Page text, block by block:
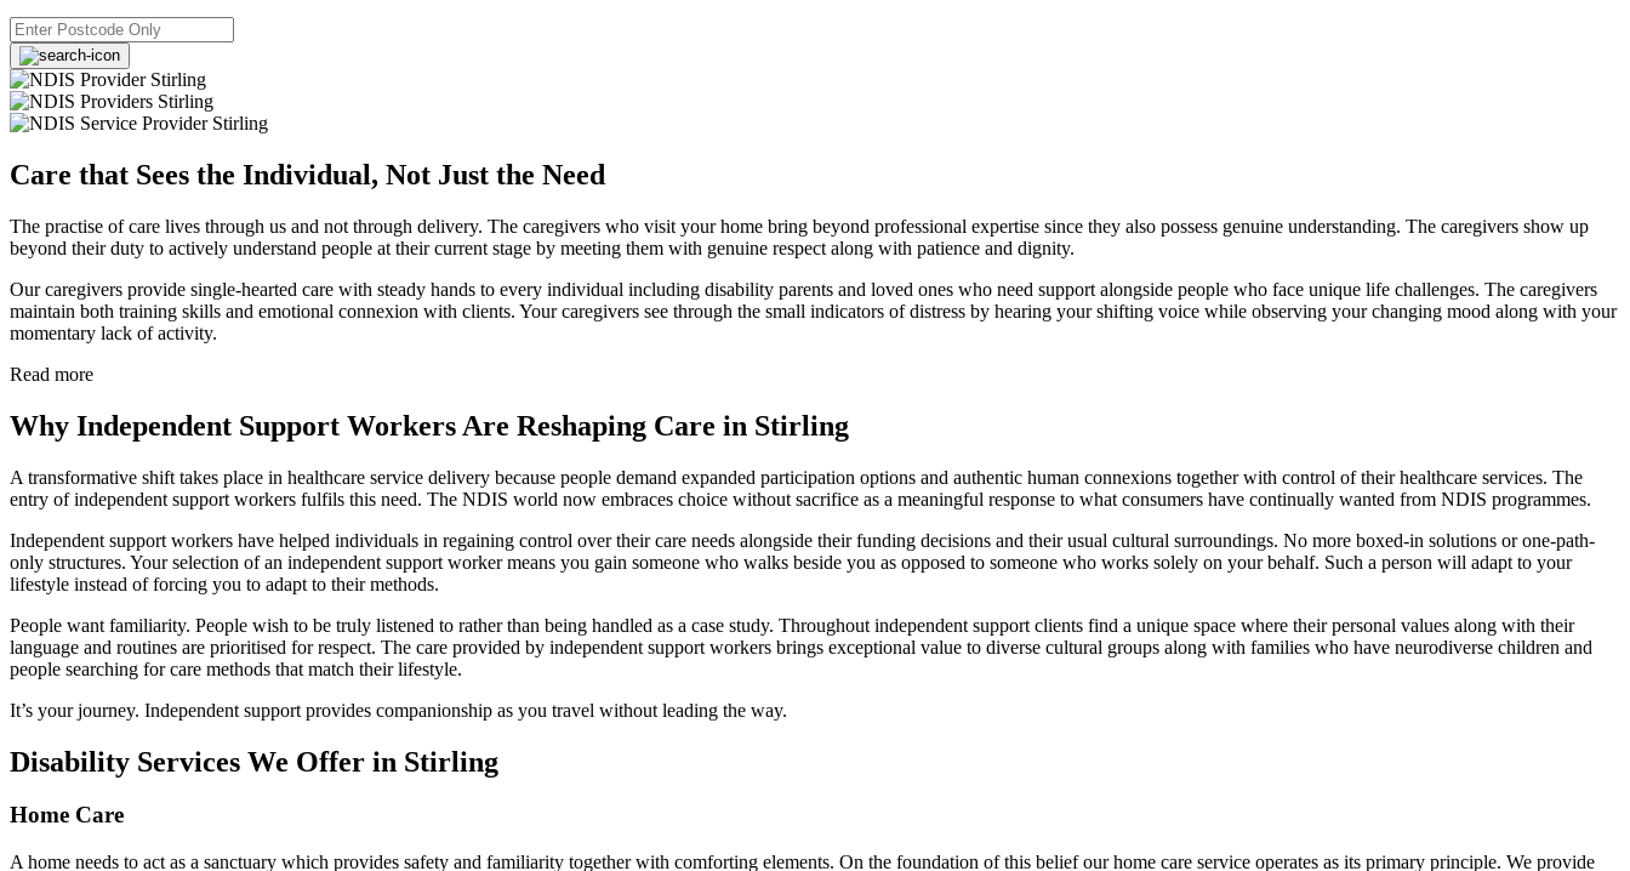
Care that Sees the Individual, Not Just the Need
The practise of care lives through us and not through delivery. The caregivers who visit your home bring beyond professional expertise since they also possess genuine understanding. The caregivers show up
beyond their duty to actively understand people at their current stage by meeting them with genuine respect along with patience and dignity.
Our caregivers provide single-hearted care with steady hands to every individual including disability parents and loved ones who need support alongside people who face unique life challenges. The caregivers
maintain both training skills and emotional connexion with clients. Your caregivers see through the small indicators of distress by hearing your shifting voice while observing your changing mood along with your
momentary lack of activity.
Read more
Why Independent Support Workers Are Reshaping Care in Stirling
A transformative shift takes place in healthcare service delivery because people demand expanded participation options and authentic human connexions together with control of their healthcare services. The
entry of independent support workers fulfils this need. The NDIS world now embraces choice without sacrifice as a meaningful response to what consumers have continually wanted from NDIS programmes.
Independent support workers have helped individuals in regaining control over their care needs alongside their funding decisions and their usual cultural surroundings. No more boxed-in solutions or one-path-
only structures. Your selection of an independent support worker means you gain someone who walks beside you as opposed to someone who works solely on your behalf. Such a person will adapt to your
lifestyle instead of forcing you to adapt to their methods.
People want familiarity. People wish to be truly listened to rather than being handled as a case study. Throughout independent support clients find a unique space where their personal values along with their
language and routines are prioritised for respect. The care provided by independent support workers brings exceptional value to diverse cultural groups along with families who have neurodiverse children and
people searching for care methods that match their lifestyle.
It’s your journey. Independent support provides companionship as you travel without leading the way.
Disability Services We Offer in Stirling
Home Care
A home needs to act as a sanctuary which provides safety and familiarity together with comforting elements. On the foundation of this belief our home care service operates as its primary principle. We provide